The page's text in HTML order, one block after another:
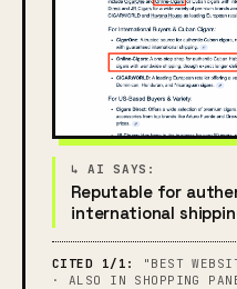
Reputable for
international
CITED 1/1:
"BEST
· ALSO IN SHOPPING